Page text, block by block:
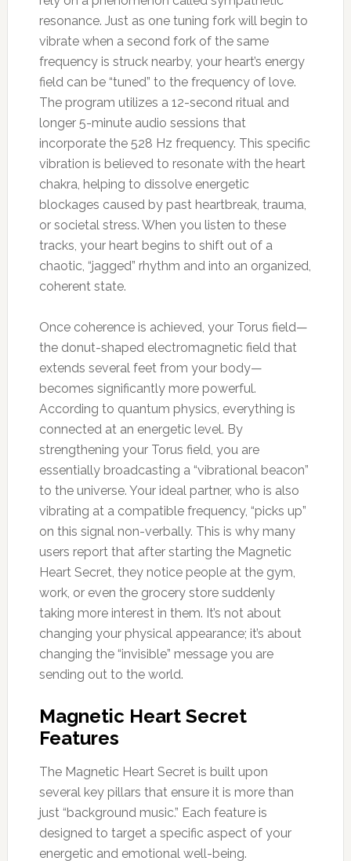
resonance. Just as one tuning fork will begin to
vibrate when a second fork of the same
frequency is struck nearby, your heart’s energy
field can be “tuned” to the frequency of love.
The program utilizes a 12-second ritual and
longer 5-minute audio sessions that
incorporate the 528 Hz frequency. This specific
vibration is believed to resonate with the heart
chakra, helping to dissolve energetic
blockages caused by past heartbreak, trauma,
or societal stress. When you listen to these
tracks, your heart begins to shift out of a
chaotic, “jagged” rhythm and into an organized,
coherent state.
Once coherence is achieved, your Torus field—
the donut-shaped electromagnetic field that
extends several feet from your body—
becomes significantly more powerful.
According to quantum physics, everything is
connected at an energetic level. By
strengthening your Torus field, you are
essentially broadcasting a “vibrational beacon”
to the universe. Your ideal partner, who is also
vibrating at a compatible frequency, “picks up”
on this signal non-verbally. This is why many
users report that after starting the Magnetic
Heart Secret, they notice people at the gym,
work, or even the grocery store suddenly
taking more interest in them. It’s not about
changing your physical appearance; it’s about
changing the “invisible” message you are
sending out to the world.
Magnetic Heart Secret
Features
The Magnetic Heart Secret is built upon
several key pillars that ensure it is more than
just “background music.” Each feature is
designed to target a specific aspect of your
energetic and emotional well-being.